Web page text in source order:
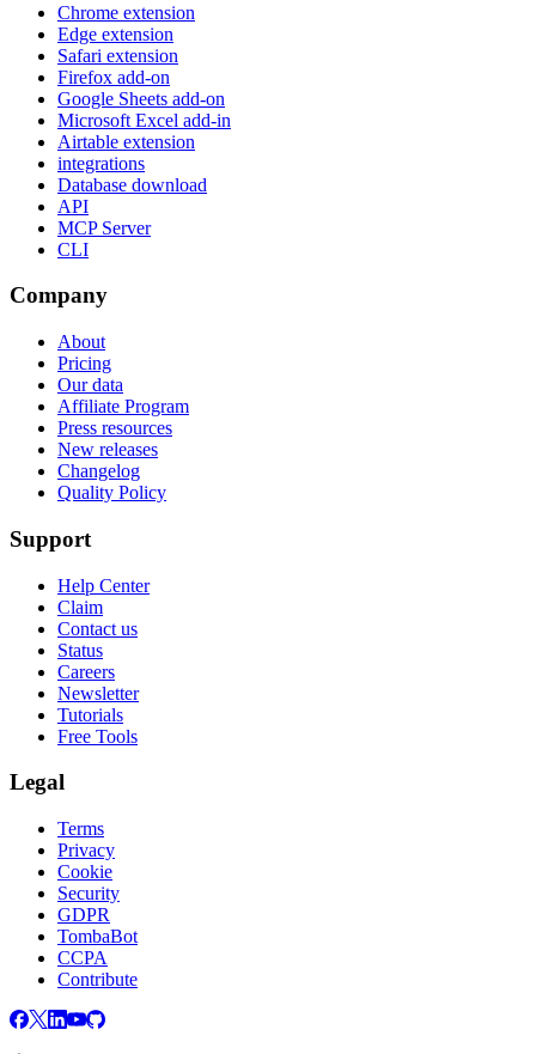
Chrome extension
Edge extension
Safari extension
Firefox add-on
Google Sheets add-on
Microsoft Excel add-in
Airtable extension
integrations
Database download
API
MCP Server
CLI
Company
About
Pricing
Our data
Affiliate Program
Press resources
New releases
Changelog
Quality Policy
Support
Help Center
Claim
Contact us
Status
Careers
Newsletter
Tutorials
Free Tools
Legal
Terms
Privacy
Cookie
Security
GDPR
TombaBot
CCPA
Contribute